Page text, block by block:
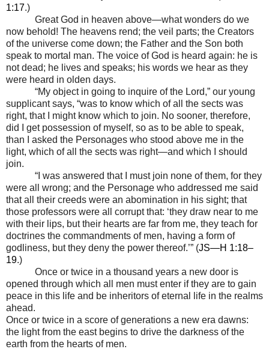
1:17.)
Great God in heaven above—what wonders do we
now behold! The heavens rend; the veil parts; the Creators
of the universe come down; the Father and the Son both
speak to mortal man. The voice of God is heard again: he is
not dead; he lives and speaks; his words we hear as they
were heard in olden days.
“My object in going to inquire of the Lord,” our young
supplicant says, “was to know which of all the sects was
right, that I might know which to join. No sooner, therefore,
did I get possession of myself, so as to be able to speak,
than I asked the Personages who stood above me in the
light, which of all the sects was right—and which I should
join.
“I was answered that I must join none of them, for they
were all wrong; and the Personage who addressed me said
that all their creeds were an abomination in his sight; that
those professors were all corrupt that: ‘they draw near to me
with their lips, but their hearts are far from me, they teach for
doctrines the commandments of men, having a form of
godliness, but they deny the power thereof.’” (JS—H 1:18–
19.)
Once or twice in a thousand years a new door is
opened through which all men must enter if they are to gain
peace in this life and be inheritors of eternal life in the realms
ahead.
Once or twice in a score of generations a new era dawns:
the light from the east begins to drive the darkness of the
earth from the hearts of men.